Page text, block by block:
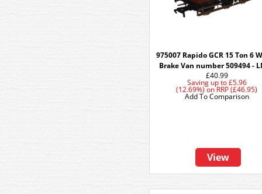
975007 Rapido GCR 15 Ton 6
Brake Van number 509494 -
£40.99
Saving up to£5.96
(12.69%)onRRP (£46.95)
View
Add To Comparison